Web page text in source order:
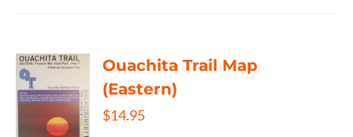
Ouachita Trail Map
(Eastern)
$14.95